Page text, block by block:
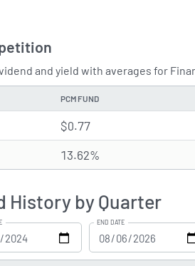
and yield with averages for
PCM FUND
$0.77
13.62%
History by Quarter
END DATE